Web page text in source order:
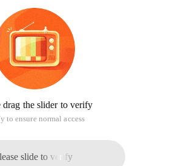
drag the slider to verify
to ensure normal access
slide to verify